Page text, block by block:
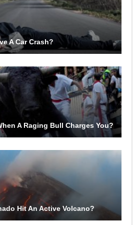
A Car Crash?
A Raging Bull Charges You?
Hit An Active Volcano?